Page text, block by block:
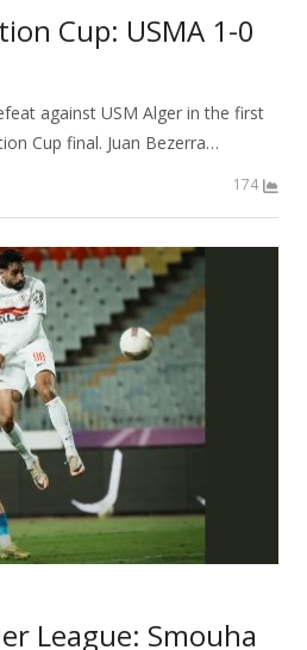
Cup: USMA 1-0
against USM Alger in the first
Cup final. Juan Bezerra…
174
League: Smouha